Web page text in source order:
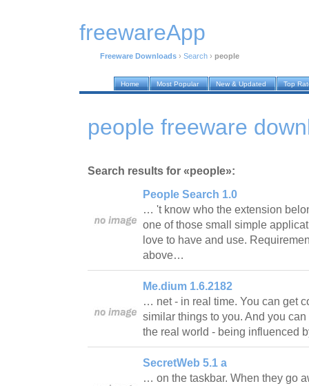
freewareApp
Freeware Downloads › Search › people
Home Most Popular New & Updated Top
people freeware
Search results for «people»:
People Search 1.0
… 't know who the extension
one of those small simple
love to have and use.
above…
Me.dium 1.6.2182
… net - in real time. You can get
similar things to you. And you
the real world - being influenced
SecretWeb 5.1 a
… on the taskbar. When they go